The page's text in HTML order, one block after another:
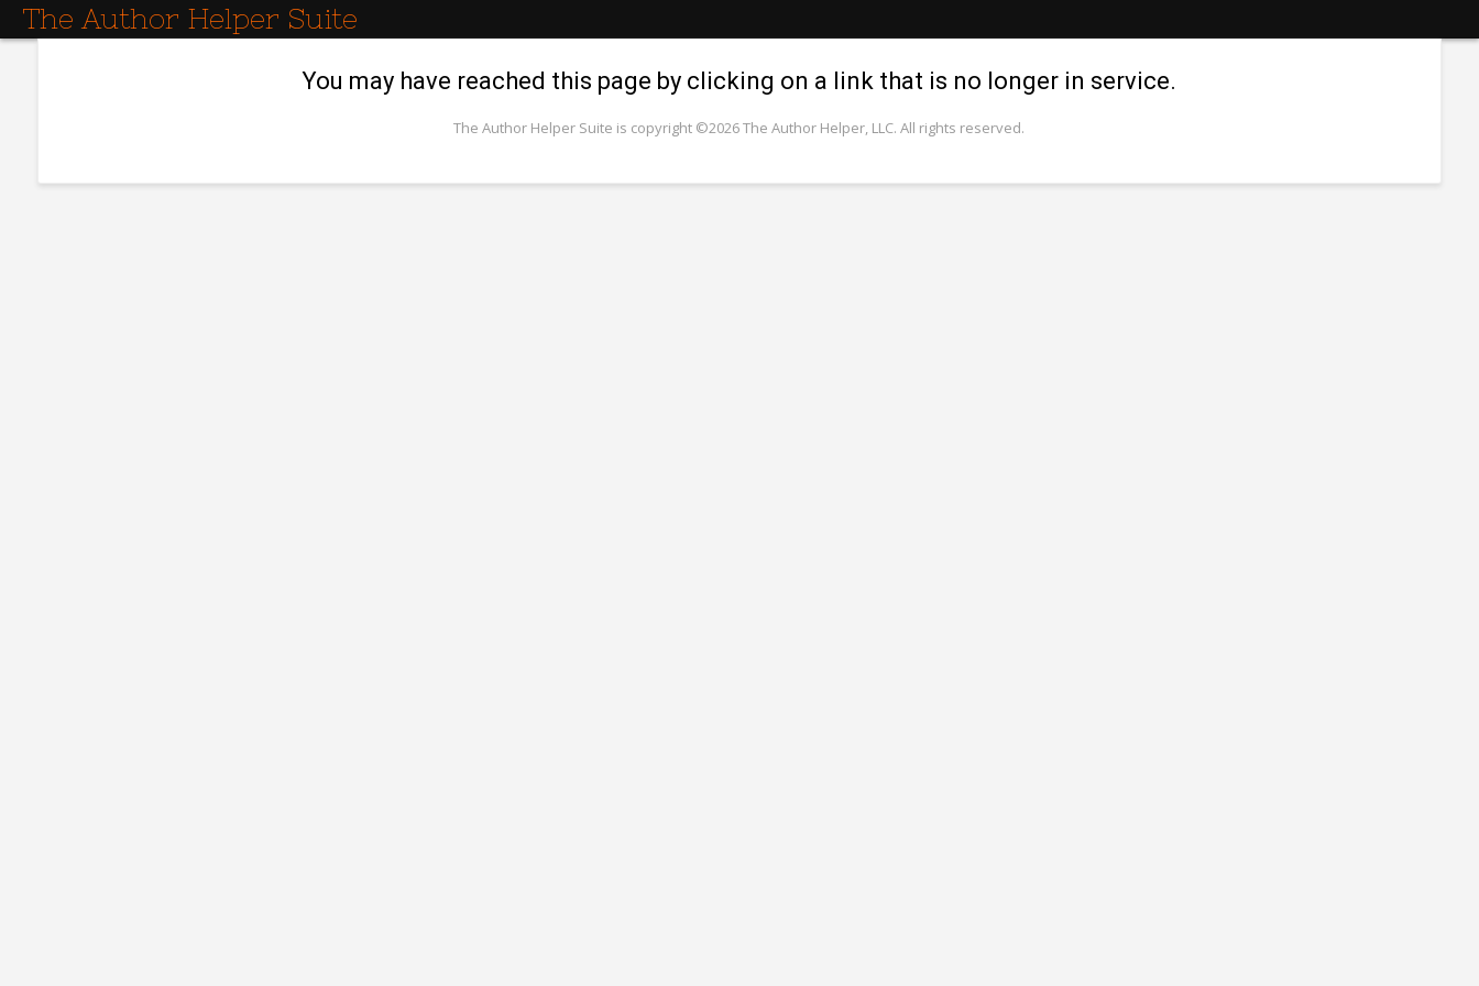
The Author Helper Suite
You may have reached this page by clicking on a link that is no longer in service.
The Author Helper Suite is copyright ©2026 The Author Helper, LLC. All rights reserved.